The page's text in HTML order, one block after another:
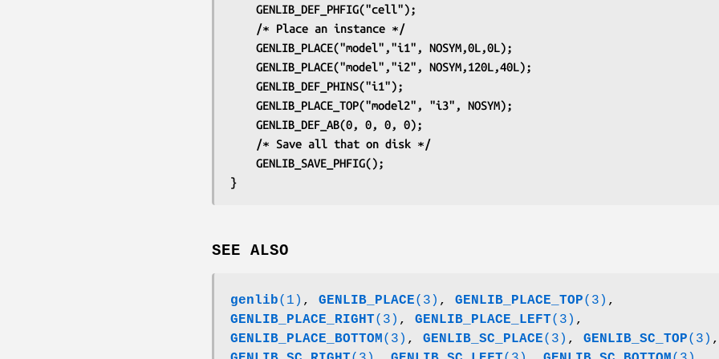
	GENLIB_DEF_PHFIG("cell");
	/∗ Place an instance ∗/
	GENLIB_PLACE("model","i1", NOSYM,0L,0L);
	GENLIB_PLACE("model","i2", NOSYM,120L,40L);
	GENLIB_DEF_PHINS("i1");
	GENLIB_PLACE_TOP("model2", "i3", NOSYM);
	GENLIB_DEF_AB(0, 0, 0, 0);
	/∗ Save all that on disk ∗/
	GENLIB_SAVE_PHFIG();
}
SEE ALSO
genlib(1) , GENLIB_PLACE(3) , GENLIB_PLACE_TOP(3) ,
GENLIB_PLACE_RIGHT(3) , GENLIB_PLACE_LEFT(3) ,
GENLIB_PLACE_BOTTOM(3) , GENLIB_SC_PLACE(3) , GENLIB_SC_TOP(3) ,